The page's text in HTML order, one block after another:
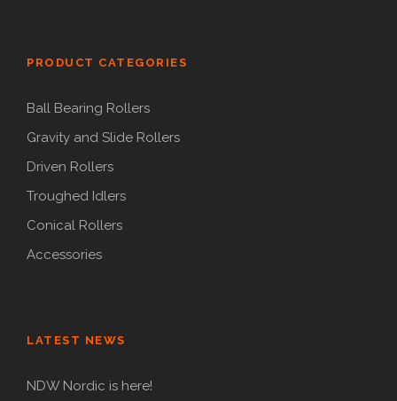
PRODUCT CATEGORIES
Ball Bearing Rollers
Gravity and Slide Rollers
Driven Rollers
Troughed Idlers
Conical Rollers
Accessories
LATEST NEWS
NDW Nordic is here!